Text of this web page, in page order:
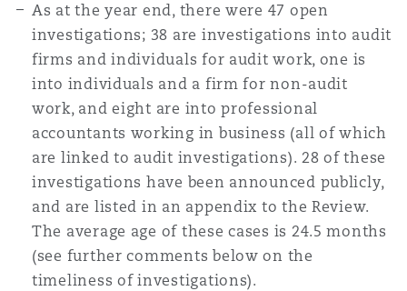
As at the year end, there were 47 open
investigations; 38 are investigations into audit
firms and individuals for audit work, one is
into individuals and a firm for non-audit
work, and eight are into professional
accountants working in business (all of which
are linked to audit investigations). 28 of these
investigations have been announced publicly,
and are listed in an appendix to the Review.
The average age of these cases is 24.5 months
(see further comments below on the
timeliness of investigations).